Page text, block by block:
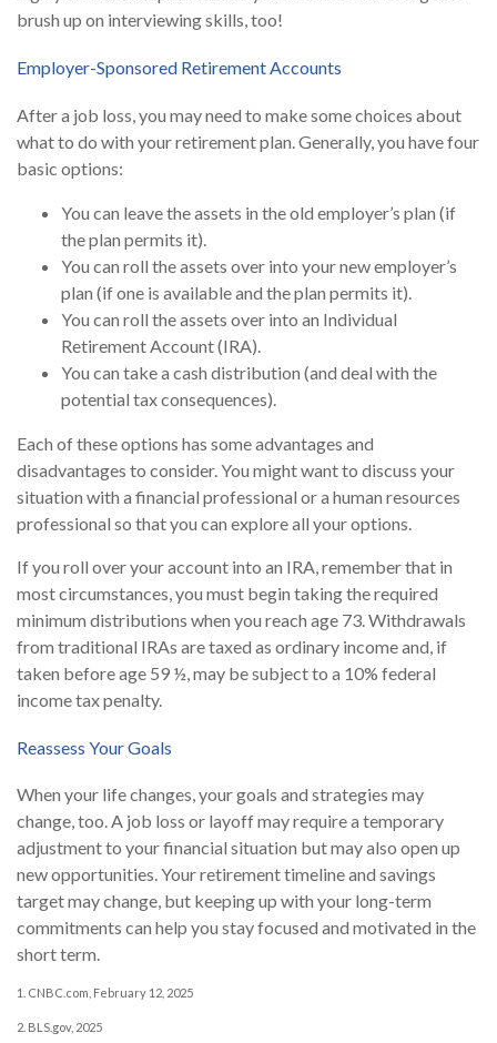
brush up on interviewing skills, too!
Employer-Sponsored Retirement Accounts
After a job loss, you may need to make some choices about
what to do with your retirement plan. Generally, you have four
basic options:
You can leave the assets in the old employer’s plan (if
the plan permits it).
You can roll the assets over into your new employer’s
plan (if one is available and the plan permits it).
You can roll the assets over into an Individual
Retirement Account (IRA).
You can take a cash distribution (and deal with the
potential tax consequences).
Each of these options has some advantages and
disadvantages to consider. You might want to discuss your
situation with a financial professional or a human resources
professional so that you can explore all your options.
If you roll over your account into an IRA, remember that in
most circumstances, you must begin taking the required
minimum distributions when you reach age 73. Withdrawals
from traditional IRAs are taxed as ordinary income and, if
taken before age 59 ½, may be subject to a 10% federal
income tax penalty.
Reassess Your Goals
When your life changes, your goals and strategies may
change, too. A job loss or layoff may require a temporary
adjustment to your financial situation but may also open up
new opportunities. Your retirement timeline and savings
target may change, but keeping up with your long-term
commitments can help you stay focused and motivated in the
short term.
1. CNBC.com, February 12, 2025
2. BLS.gov, 2025